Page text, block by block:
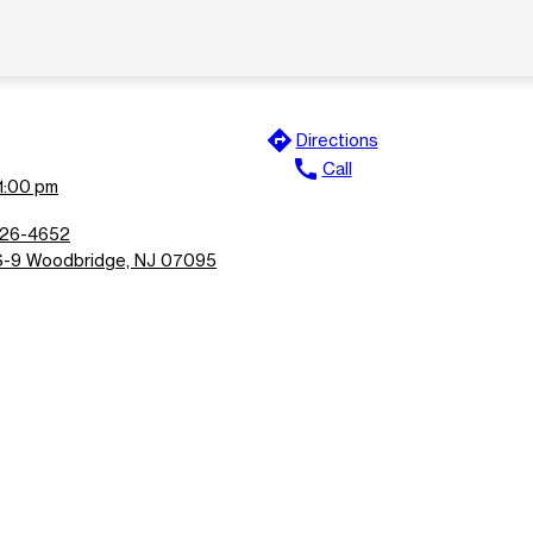
pm
4652
9 Woodbridge, NJ 07095
directions Directions
call Call